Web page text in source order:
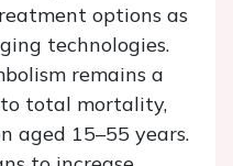
options as
technologies.
remains a
total mortality,
aged 15–55 years.